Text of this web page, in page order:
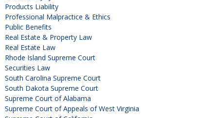
Products Liability
Professional Malpractice & Ethics
Public Benefits
Real Estate & Property Law
Real Estate Law
Rhode Island Supreme Court
Securities Law
South Carolina Supreme Court
South Dakota Supreme Court
Supreme Court of Alabama
Supreme Court of Appeals of West Virginia